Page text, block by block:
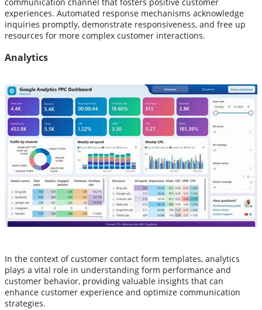
communication channel that fosters positive customer
experiences. Automated response mechanisms acknowledge
inquiries promptly, demonstrate responsiveness, and free up
resources for more complex customer interactions.
Analytics
In the context of customer contact form templates, analytics
plays a vital role in understanding form performance and
customer behavior, providing valuable insights that can
enhance customer experience and optimize communication
strategies.